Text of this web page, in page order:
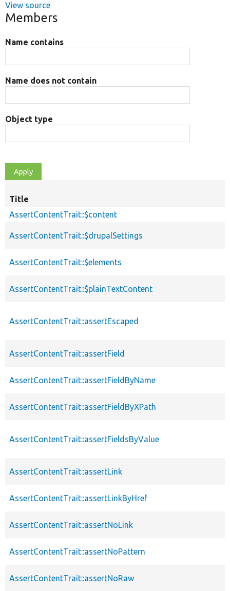
View source
Members
Name contains
Name does not contain
Object type
Title
AssertContentTrait::$content
AssertContentTrait::$drupalSettings
AssertContentTrait::$elements
AssertContentTrait::$plainTextContent
AssertContentTrait::assertEscaped
AssertContentTrait::assertField
AssertContentTrait::assertFieldByName
AssertContentTrait::assertFieldByXPath
AssertContentTrait::assertFieldsByValue
AssertContentTrait::assertLink
AssertContentTrait::assertLinkByHref
AssertContentTrait::assertNoLink
AssertContentTrait::assertNoPattern
AssertContentTrait::assertNoRaw